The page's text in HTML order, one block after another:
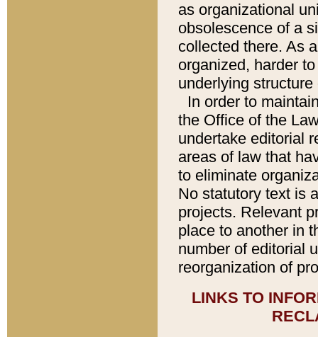
as organizational
obsolescence of a
collected there. As
organized, harder
underlying
In order to
the Office of the
undertake editorial
areas of law that
to eliminate
No statutory text is
projects. Relevant
place to another in
number of editorial
reorganization of
LINKS TO